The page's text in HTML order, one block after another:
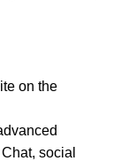
on the
social